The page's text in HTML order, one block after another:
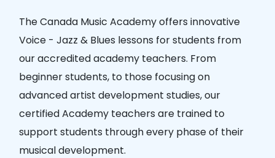
The Canada Music Academy offers innovative
Voice - Jazz & Blues lessons for students from
our accredited academy teachers. From
beginner students, to those focusing on
advanced artist development studies, our
certified Academy teachers are trained to
support students through every phase of their
musical development.